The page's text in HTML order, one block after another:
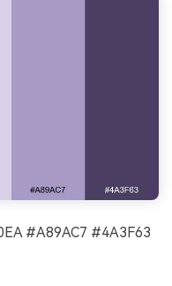
#A89AC7 #4A3F63